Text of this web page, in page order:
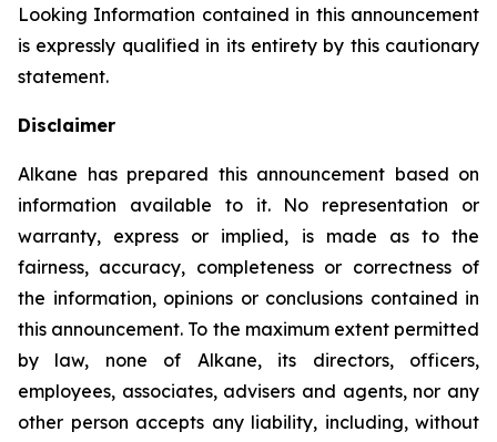
Looking Information contained in this announcement
is expressly qualified in its entirety by this cautionary
statement.
Disclaimer
Alkane has prepared this announcement based on
information available to it. No representation or
warranty, express or implied, is made as to the
fairness, accuracy, completeness or correctness of
the information, opinions or conclusions contained in
this announcement. To the maximum extent permitted
by law, none of Alkane, its directors, officers,
employees, associates, advisers and agents, nor any
other person accepts any liability, including, without